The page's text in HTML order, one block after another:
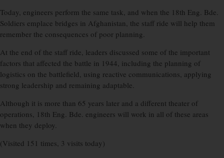
Today, engineers perform the same task, and when the 18th Eng. Bde.
Soldiers emplace bridges in Afghanistan, the staff ride will help them
remember the consequences of poor planning.
At the end of the staff ride, leaders discussed some of the important
factors that affected the battle in 1944, including the planning of
logistics on the battlefield, using reactive communications, applying
strong leadership and remaining adaptable.
Although it is more than 65 years later and a different theater of
operations, 18th Eng. Bde. engineers will work in all of these areas
when they deploy.
(Visited 151 times, 3 visits today)